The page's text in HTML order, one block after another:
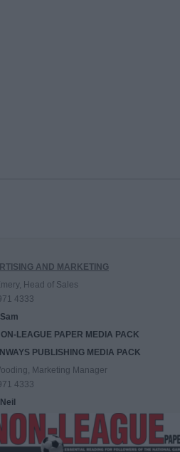
AND MARKETING
Head of Sales
4333
LEAGUE PAPER MEDIA PACK
PUBLISHING MEDIA PACK
Marketing Manager
4333